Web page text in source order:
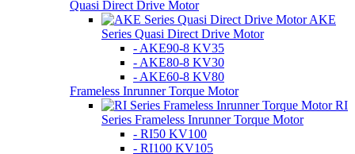
Quasi Direct Drive Motor
AKE
Series Quasi Direct Drive Motor
- AKE90-8 KV35
- AKE80-8 KV30
- AKE60-8 KV80
Frameless Inrunner Torque Motor
RI
Series Frameless Inrunner Torque Motor
- RI50 KV100
- RI100 KV105